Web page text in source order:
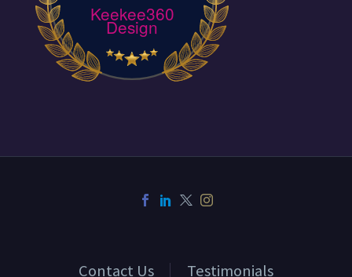
Keekee360
Design
Contact Us Testimonials